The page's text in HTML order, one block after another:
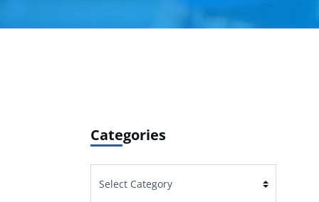
Categories